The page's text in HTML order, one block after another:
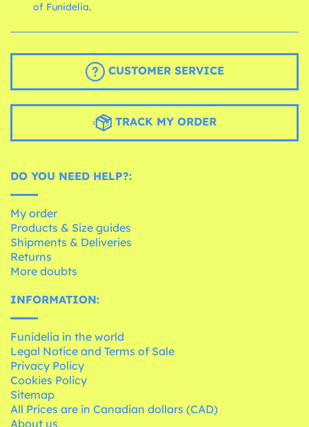
of Funidelia.
CUSTOMER SERVICE
TRACK MY ORDER
DO YOU NEED HELP?:
My order
Products & Size guides
Shipments & Deliveries
Returns
More doubts
INFORMATION:
Funidelia in the world
Legal Notice and Terms of Sale
Privacy Policy
Cookies Policy
Sitemap
All Prices are in Canadian dollars (CAD)
About us